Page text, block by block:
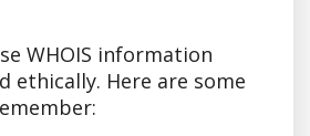
WHOIS information
ethically. Here are some